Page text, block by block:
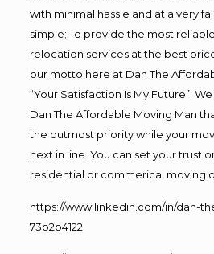
with minimal hassle and at a very
simple; To provide the most
relocation services at the best
our motto here at Dan The
“Your Satisfaction Is My Future”.
Dan The Affordable Moving Man
the outmost priority while your
next in line. You can set your trust
residential or commerical moving
https://www.linkedin.com/in/dan-
73b2b4122